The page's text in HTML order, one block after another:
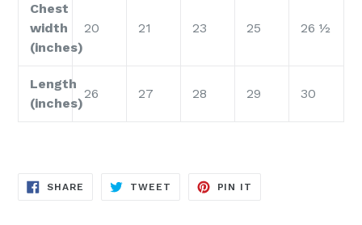
Chest
width
(inches)
20 21 23 25 26 ½
Length
(inches)
26 27 28 29 30
SHARE SHARE
TWEET TWEET
PIN IT